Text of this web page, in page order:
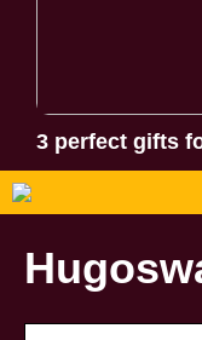
3 perfect gifts